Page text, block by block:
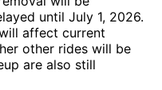
until July 1, 2026.
affect current
other rides will be
are also still